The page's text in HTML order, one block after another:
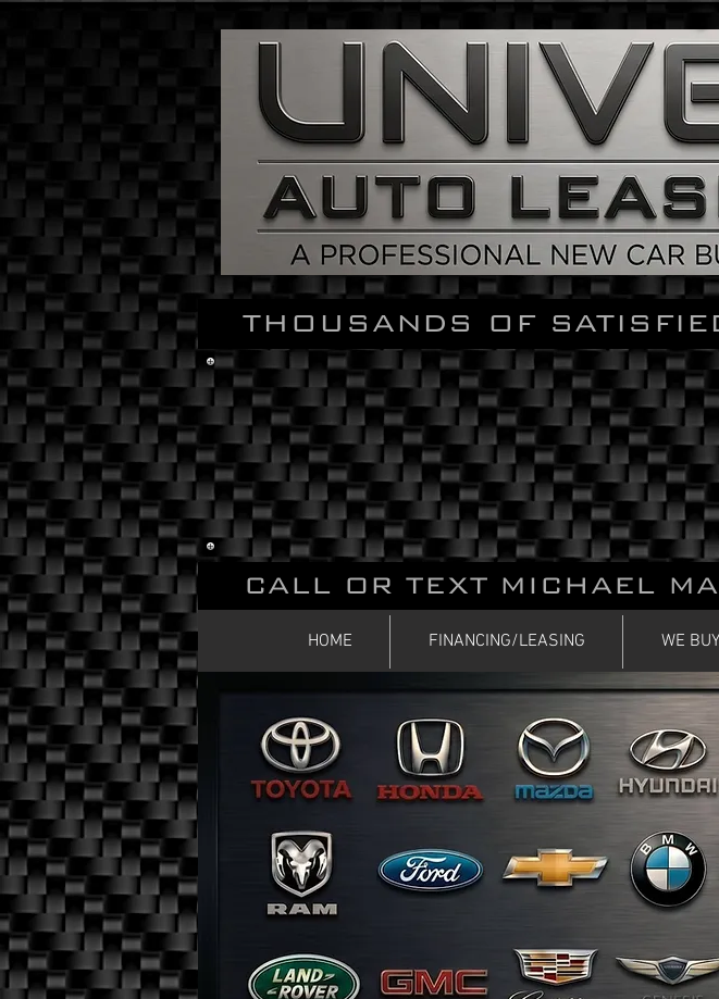
THOUSANDS OF
HOME FINANCING/LEASING WE
CALL OR TEXT MICHAEL